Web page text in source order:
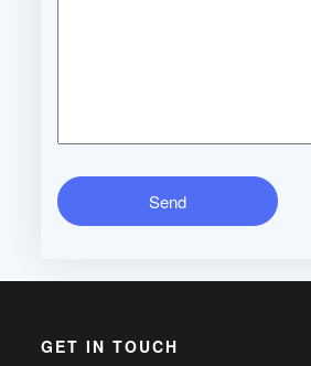
GET IN TOUCH